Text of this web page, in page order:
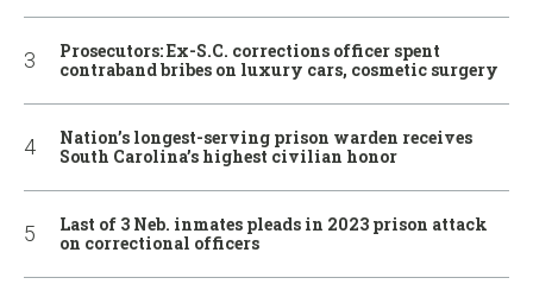
Prosecutors: Ex-S.C. corrections officer spent
contraband bribes on luxury cars, cosmetic surgery
Nation’s longest-serving prison warden receives
South Carolina’s highest civilian honor
Last of 3 Neb. inmates pleads in 2023 prison attack
on correctional officers